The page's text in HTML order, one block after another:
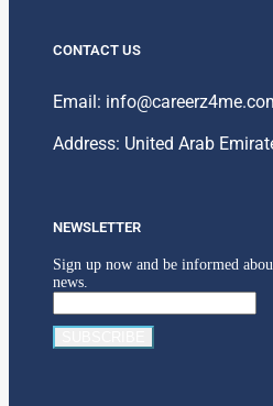
CONTACT US
Email:
Address: United Arab
NEWSLETTER
Sign up now and be informed
news.